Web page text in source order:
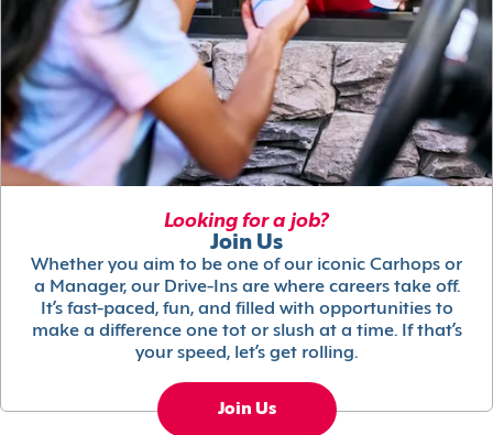
Looking for a job?
Join Us
Whether you aim to be one of our iconic Carhops or
a Manager, our Drive-Ins are where careers take off.
It’s fast-paced, fun, and filled with opportunities to
make a difference one tot or slush at a time. If that’s
your speed, let’s get rolling.
Join Us